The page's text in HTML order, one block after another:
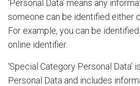
‘Personal Data’ means any
someone can be identified either
For example, you can be
online identifier.
‘Special Category Personal Data’
Personal Data and includes